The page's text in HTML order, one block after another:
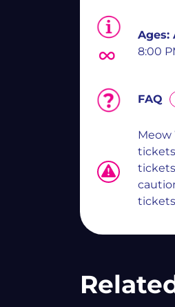
Ages:
8:00
FAQ
Meow